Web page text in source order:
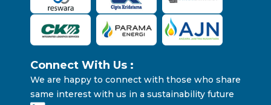
Connect With Us :
We are happy to connect with those who share
same interest with us in a sustainability future